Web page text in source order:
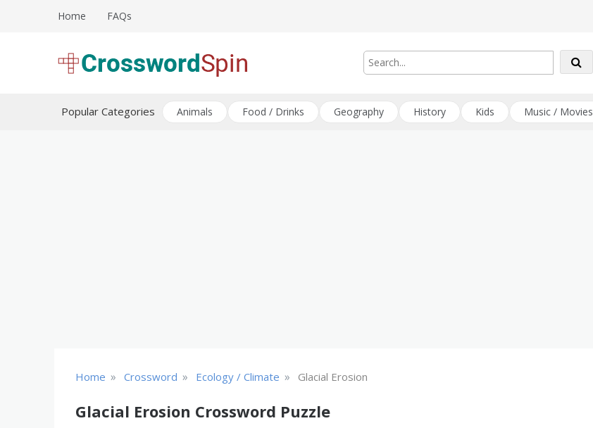
Home FAQs
Popular Categories Animals Food / Drinks Geography History Kids Music / Movies
Home » Crossword » Ecology / Climate » Glacial Erosion
Glacial Erosion Crossword Puzzle